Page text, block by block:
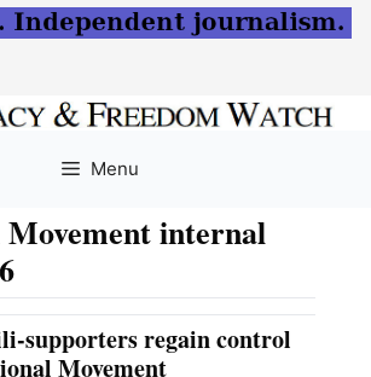
Menu
internal
supporters regain control
Movement